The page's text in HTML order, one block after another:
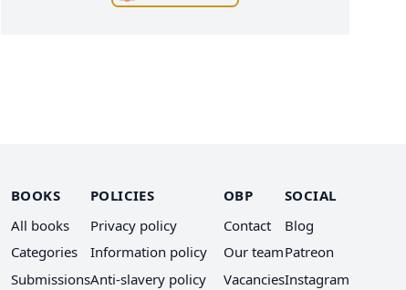
BOOKS
All books
Categories
Submissions
POLICIES
Privacy policy
Information policy
Anti-slavery policy
OBP
Contact
Our team
Vacancies
SOCIAL
Blog
Patreon
Instagram